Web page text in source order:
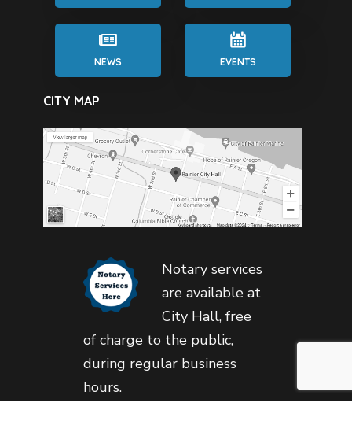
NEWS EVENTS
CITY MAP
Notary services
are available at
City Hall, free
of charge to the public,
during regular business
hours.